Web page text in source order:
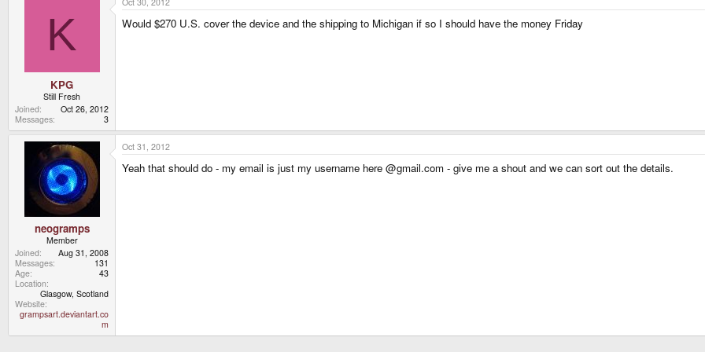
K
KPG
Still Fresh
Joined
Oct 26, 2012
Messages
3
Would $270 U.S. cover the device and the shipping to Michigan if so I should have the money Friday
neogramps
Member
Joined
Aug 31, 2008
Messages
131
Age
43
Location
Glasgow, Scotland
Website
grampsart.deviantart.co
m
Oct 31, 2012
Yeah that should do - my email is just my username here @gmail.com - give me a shout and we can sort out the details.